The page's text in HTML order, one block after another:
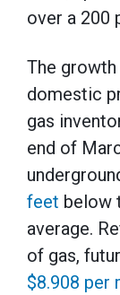
over a 200
The
domestic
gas
end of
feet below
average.
of gas,
$8.908 per